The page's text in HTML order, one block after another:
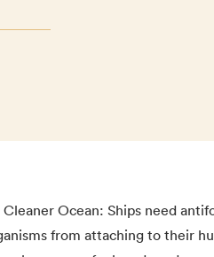
Ocean: Ships need
from attaching to their